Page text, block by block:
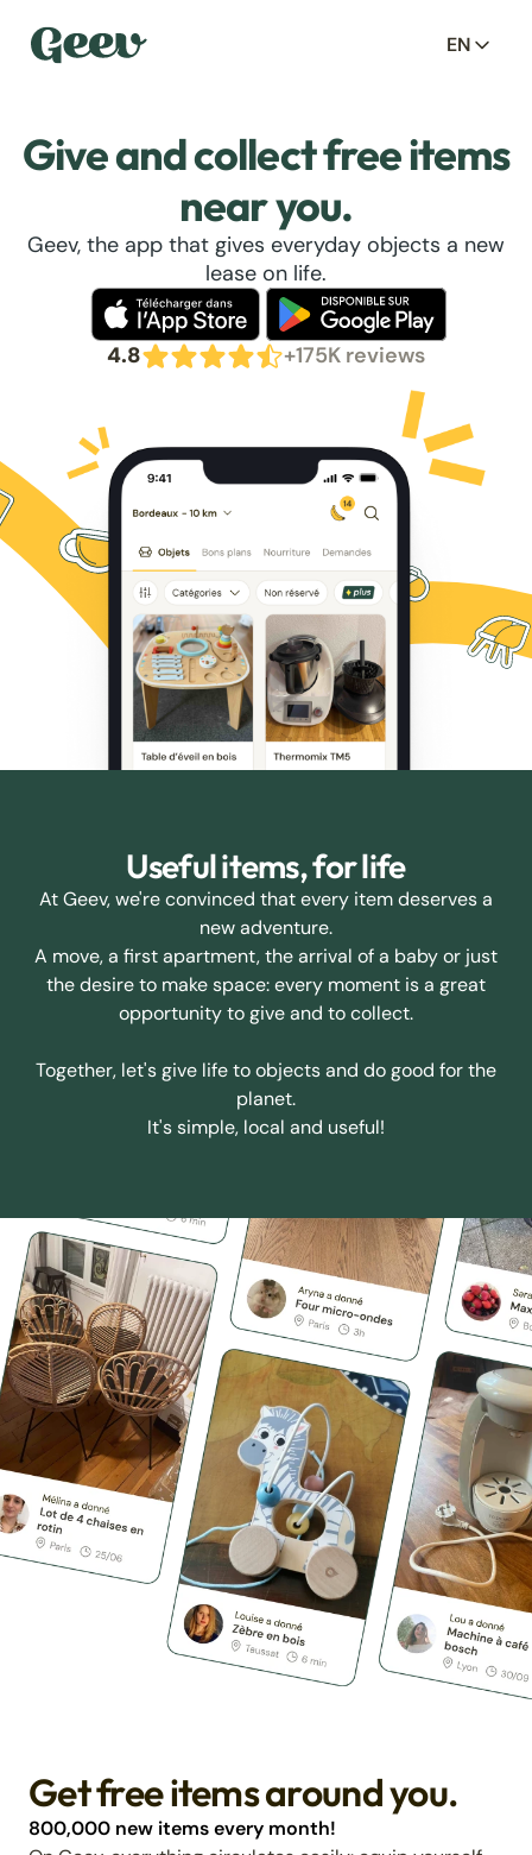
EN
Give and collect free items
near you.
Geev, the app that gives everyday objects a new
lease on life.
4.8 +175K reviews
Useful items, for life
At Geev, we're convinced that every item deserves a
new adventure.
A move, a first apartment, the arrival of a baby or just
the desire to make space: every moment is a great
opportunity to give and to collect.
Together, let's give life to objects and do good for the
planet.
It's simple, local and useful!
Get free items around you.
800,000 new items every month!